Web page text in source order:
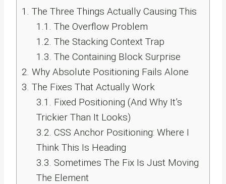
1. The Three Things Actually Causing This
1.1. The Overflow Problem
1.2. The Stacking Context Trap
1.3. The Containing Block Surprise
2. Why Absolute Positioning Fails Alone
3. The Fixes That Actually Work
3.1. Fixed Positioning (And Why It’s
Trickier Than It Looks)
3.2. CSS Anchor Positioning: Where I
Think This Is Heading
3.3. Sometimes The Fix Is Just Moving
The Element